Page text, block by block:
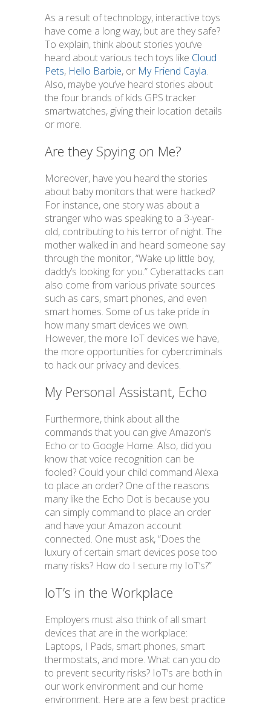
As a result of technology, interactive toys
have come a long way, but are they safe?
To explain, think about stories you’ve
heard about various tech toys like Cloud
Pets, Hello Barbie, or My Friend Cayla.
Also, maybe you’ve heard stories about
the four brands of kids GPS tracker
smartwatches, giving their location details
or more.
Are they Spying on Me?
Moreover, have you heard the stories
about baby monitors that were hacked?
For instance, one story was about a
stranger who was speaking to a 3-year-
old, contributing to his terror of night. The
mother walked in and heard someone say
through the monitor, “Wake up little boy,
daddy’s looking for you.” Cyberattacks can
also come from various private sources
such as cars, smart phones, and even
smart homes. Some of us take pride in
how many smart devices we own.
However, the more IoT devices we have,
the more opportunities for cybercriminals
to hack our privacy and devices.
My Personal Assistant, Echo
Furthermore, think about all the
commands that you can give Amazon’s
Echo or to Google Home. Also, did you
know that voice recognition can be
fooled? Could your child command Alexa
to place an order? One of the reasons
many like the Echo Dot is because you
can simply command to place an order
and have your Amazon account
connected. One must ask, “Does the
luxury of certain smart devices pose too
many risks? How do I secure my IoT’s?”
IoT’s in the Workplace
Employers must also think of all smart
devices that are in the workplace:
Laptops, I Pads, smart phones, smart
thermostats, and more. What can you do
to prevent security risks? IoT’s are both in
our work environment and our home
environment. Here are a few best practice